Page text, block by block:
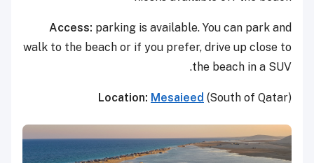
Access: parking is available. You can park and
walk to the beach or if you prefer, drive up close to
the beach in a SUV.
Location: Mesaieed (South of Qatar)